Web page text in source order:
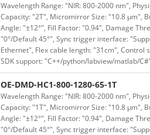
Wavelength Range: "NIR: 800-2000 nm",
Capacity: "2T", Micromirror Size: "10.8 μm",
Angle: "±12°", Fill Factor: "0.94", Damage
"0°/Default 45°", Sync trigger interface:
Ethernet", Flex cable length: "31cm", Control
SDK support: "C++/python/labview/matlab/
OE-DMD-HC1-800-1280-65-1T
Wavelength Range: "NIR: 800-2000 nm",
Capacity: "1T", Micromirror Size: "10.8 μm",
Angle: "±12°", Fill Factor: "0.94", Damage
"0°/Default 45°", Sync trigger interface: